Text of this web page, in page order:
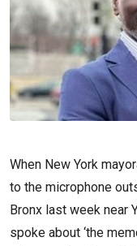
When New York
to the microphone
Bronx last week near
spoke about ‘the